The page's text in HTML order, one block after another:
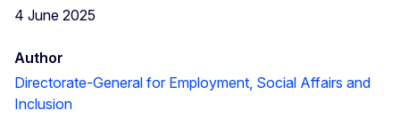
4 June 2025
Author
Directorate-General for Employment, Social Affairs and
Inclusion